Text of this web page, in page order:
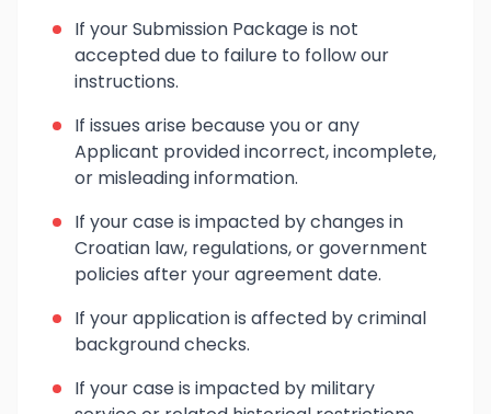
If your Submission Package is not
accepted due to failure to follow our
instructions.
If issues arise because you or any
Applicant provided incorrect, incomplete,
or misleading information.
If your case is impacted by changes in
Croatian law, regulations, or government
policies after your agreement date.
If your application is affected by criminal
background checks.
If your case is impacted by military